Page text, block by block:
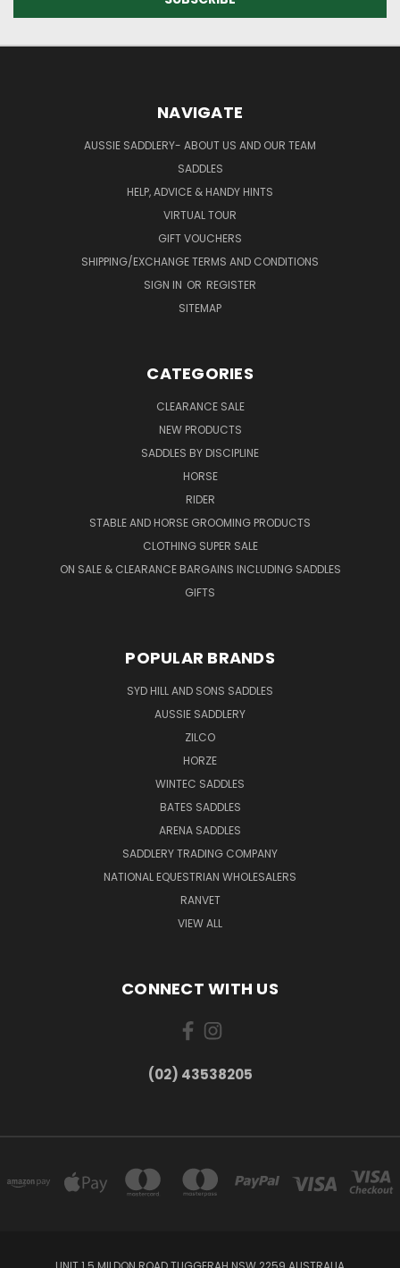
NAVIGATE
AUSSIE SADDLERY- ABOUT US AND OUR TEAM
SADDLES
HELP, ADVICE & HANDY HINTS
VIRTUAL TOUR
GIFT VOUCHERS
SHIPPING/EXCHANGE TERMS AND CONDITIONS
SIGN IN OR REGISTER
SITEMAP
CATEGORIES
CLEARANCE SALE
NEW PRODUCTS
SADDLES BY DISCIPLINE
HORSE
RIDER
STABLE AND HORSE GROOMING PRODUCTS
CLOTHING SUPER SALE
ON SALE & CLEARANCE BARGAINS INCLUDING SADDLES
GIFTS
POPULAR BRANDS
SYD HILL AND SONS SADDLES
AUSSIE SADDLERY
ZILCO
HORZE
WINTEC SADDLES
BATES SADDLES
ARENA SADDLES
SADDLERY TRADING COMPANY
NATIONAL EQUESTRIAN WHOLESALERS
RANVET
VIEW ALL
CONNECT WITH US
(02) 43538205